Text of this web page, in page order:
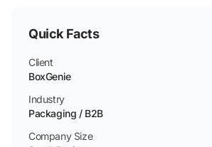
Quick Facts
Client
BoxGenie
Industry
Packaging / B2B
Company Size